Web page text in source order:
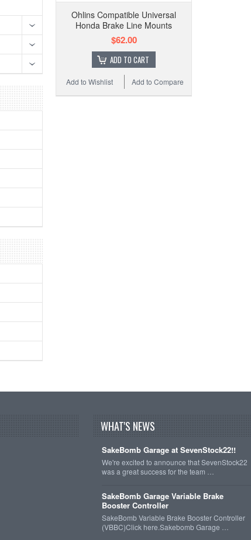
Ohlins Compatible Universal
Honda Brake Line Mounts
$62.00
ADD TO CART
Add to Compare
Add to Wishlist
WHAT'S NEWS
SakeBomb Garage at SevenStock22!!
We're excited to announce that SevenStock22
was a great success for the team …
SakeBomb Garage Variable Brake
Booster Controller
SakeBomb Variable Brake Booster Controller
(VBBC)Click here.Sakebomb Garage …